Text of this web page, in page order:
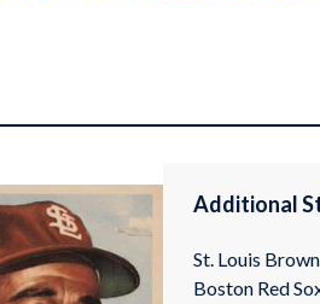
Additional
St. Louis
Boston Red